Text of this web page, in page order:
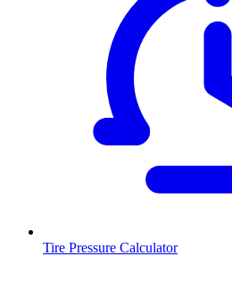
Tire Pressure Calculator